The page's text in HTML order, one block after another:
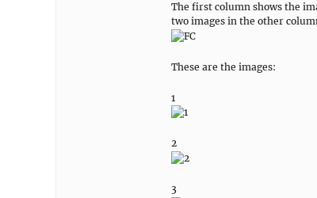
The first column shows the
two images in the other
These are the images:
1
2
3